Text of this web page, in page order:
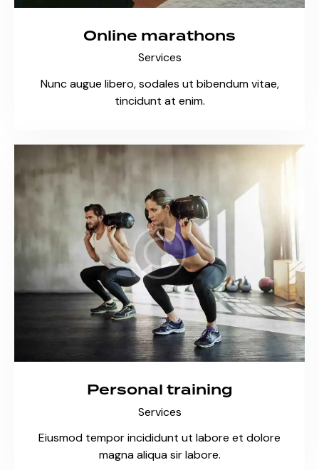
Online marathons
Services
Nunc augue libero, sodales ut bibendum vitae,
tincidunt at enim.
Personal training
Services
Eiusmod tempor incididunt ut labore et dolore
magna aliqua sir labore.